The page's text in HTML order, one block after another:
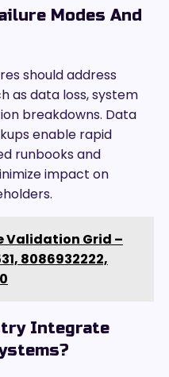
Modes And
should address
as data loss, system
breakdowns. Data
enable rapid
runbooks and
impact on
Validation Grid –
8086932222,
Integrate